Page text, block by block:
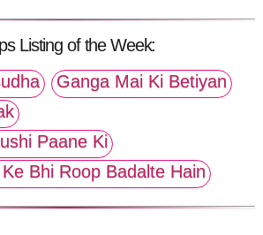
Listing of the Week:
Ganga Mai Ki Betiyan
Paane Ki
Bhi Roop Badalte Hain